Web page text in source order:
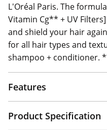
L'Oréal Paris. The
Vitamin Cg** + UV
and shield your hair
for all hair types and
shampoo + conditioner.
Features
Product Specification